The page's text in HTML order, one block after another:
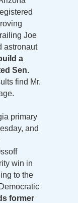
Joe
astronaut
a
Sen.
find Mr.
primary
and
win in
to the
former